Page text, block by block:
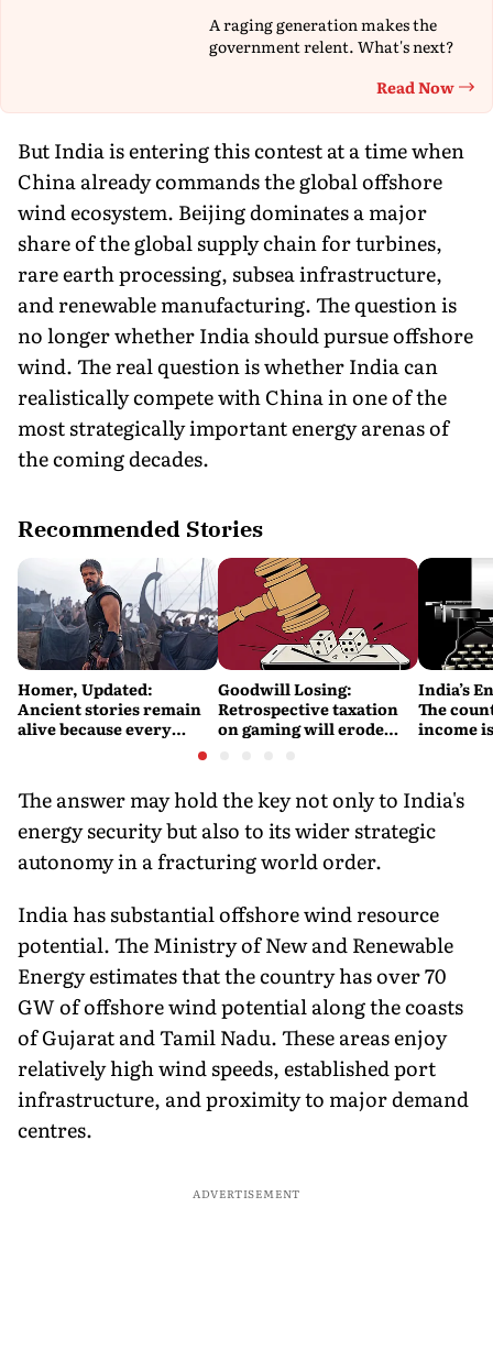
A raging generation makes the
government relent. What's next?
Read Now
But India is entering this contest at a time when
China already commands the global offshore
wind ecosystem. Beijing dominates a major
share of the global supply chain for turbines,
rare earth processing, subsea infrastructure,
and renewable manufacturing. The question is
no longer whether India should pursue offshore
wind. The real question is whether India can
realistically compete with China in one of the
most strategically important energy arenas of
the coming decades.
Recommended Stories
Homer, Updated:
Ancient stories remain
alive because every
retelling quietly betrays
Goodwill Losing:
Retrospective taxation
on gaming will erode
India’s
The
income
The answer may hold the key not only to India's
energy security but also to its wider strategic
autonomy in a fracturing world order.
India has substantial offshore wind resource
potential. The Ministry of New and Renewable
Energy estimates that the country has over 70
GW of offshore wind potential along the coasts
of Gujarat and Tamil Nadu. These areas enjoy
relatively high wind speeds, established port
infrastructure, and proximity to major demand
centres.
ADVERTISEMENT